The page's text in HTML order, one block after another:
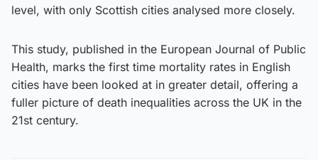
level, with only Scottish cities analysed more closely.
This study, published in the European Journal of Public
Health, marks the first time mortality rates in English
cities have been looked at in greater detail, offering a
fuller picture of death inequalities across the UK in the
21st century.